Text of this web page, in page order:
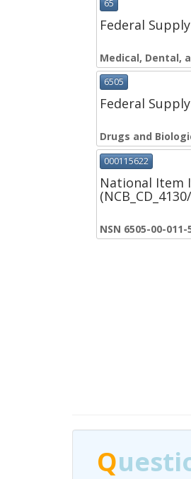
65
Federal Supply
Medical, Dental,
6505
Federal Supply
Drugs and
000115622
National Item
NSN 6505-00-011-
Q
Q